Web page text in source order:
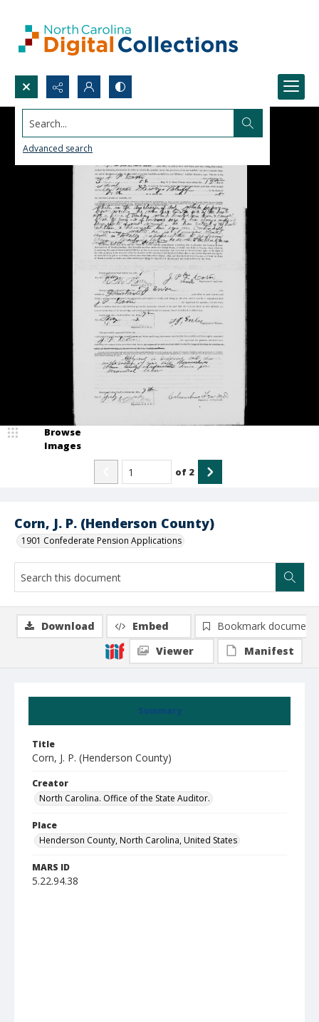
Search...
Advanced search
Corn, J. P. (Henderson County)
1901 Confederate Pension Applications
Browse
Images
of 2
Summary
Title
Corn, J. P. (Henderson County)
Creator
North Carolina. Office of the State Auditor.
Place
Henderson County, North Carolina, United States
MARS ID
5.22.94.38
Download Embed
Bookmark document
Viewer
Manifest